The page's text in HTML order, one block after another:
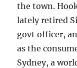
the town.
lately retired
govt officer,
as the
Sydney, a